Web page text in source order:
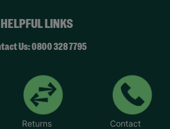
HELPFUL LINKS
Us: 0800 328 7795
Returns
Contact